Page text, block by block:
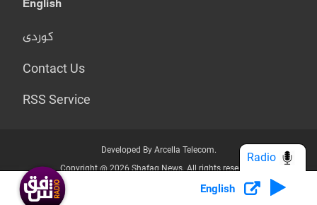
English
کوردی
Contact Us
RSS Service
Developed By Arcella Telecom.
Copyright @ 2026 Shafaq News. All rights reserved.
Who we Are? Privacy Policy
English
Radio